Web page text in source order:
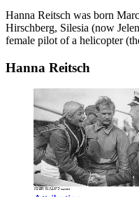
Hanna Reitsch was born
Hirschberg, Silesia (now
female pilot of a helicopter
Hanna Reitsch